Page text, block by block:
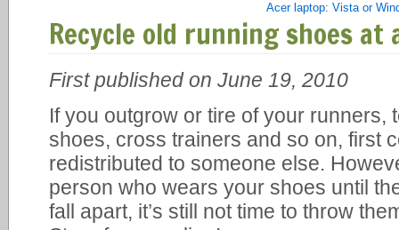
Acer laptop: Vista or
Recycle old running shoes at
First published on June 19, 2010
If you outgrow or tire of your runners,
shoes, cross trainers and so on, first
redistributed to someone else.
person who wears your shoes until
fall apart, it’s still not time to throw